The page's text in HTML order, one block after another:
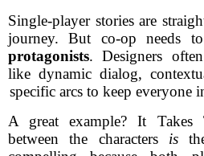
Single-player stories are
journey. But co-op needs
protagonists. Designers
like dynamic dialog,
specific arcs to keep everyone
A great example? It Takes
between the characters is